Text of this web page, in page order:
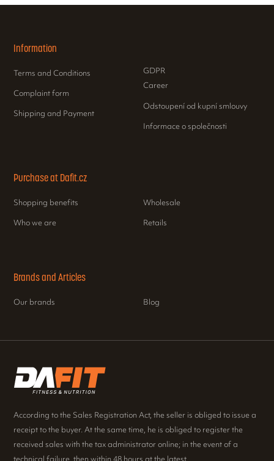
Information
Terms and Conditions
Complaint form
Shipping and Payment
GDPR
Career
Odstoupení od kupní smlouvy
Informace o společnosti
Purchase at Dafit.cz
Shopping benefits
Who we are
Wholesale
Retails
Brands and Articles
Our brands Blog
According to the Sales Registration Act, the seller is obliged to issue a
receipt to the buyer. At the same time, he is obliged to register the
received sales with the tax administrator online; in the event of a